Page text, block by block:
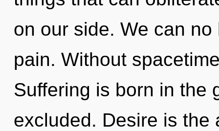
on our side. We can
pain. Without
Suffering is born in the
excluded. Desire is the